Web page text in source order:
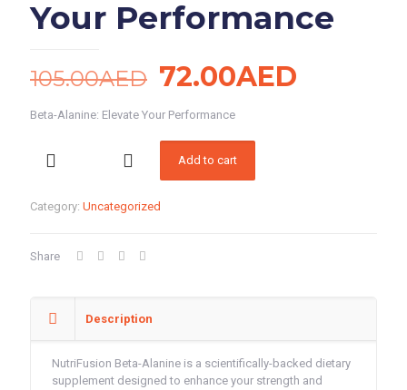
Your Performance
105.00AED Original
price
was:
105.00AED.
72.00AED
Beta-Alanine: Elevate Your Performance
Your
quantity
Add to cart
Category: Uncategorized
Share
Description
NutriFusion Beta-Alanine is a scientifically-backed dietary
supplement designed to enhance your strength and